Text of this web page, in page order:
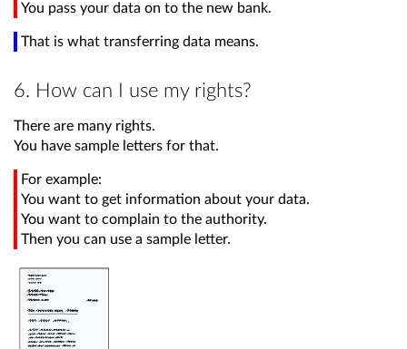
You pass your data on to the new bank.
That is what transferring data means.
6. How can I use my rights?
There are many rights.
You have sample letters for that.
For example:
You want to get information about your data.
You want to complain to the authority.
Then you can use a sample letter.